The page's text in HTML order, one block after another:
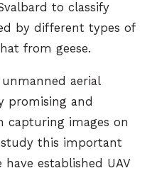
to classify
by different types of
from geese.
aerial
promising and
capturing images on
this important
established UAV